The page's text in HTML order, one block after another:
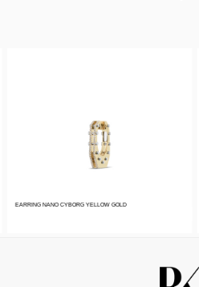
EARRING NANO CYBORG YELLOW GOLD